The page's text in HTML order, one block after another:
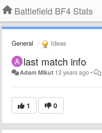
Battlefield BF4 Stats
General Ideas
last match info
Adam Mikut 13 years ago•
1 0